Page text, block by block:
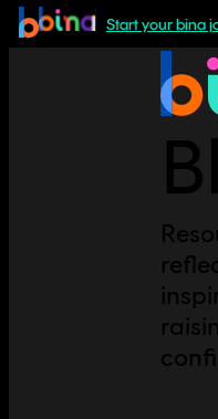
Start your bina